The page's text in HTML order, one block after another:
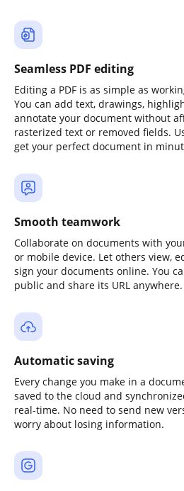
Seamless PDF editing
Editing a PDF is as simple as
You can add text, drawings,
annotate your document without
rasterized text or removed fields.
get your perfect document in
Smooth teamwork
Collaborate on documents with
or mobile device. Let others view,
sign your documents online. You
public and share its URL anywhere.
Automatic saving
Every change you make in a
saved to the cloud and
real-time. No need to send new
worry about losing information.